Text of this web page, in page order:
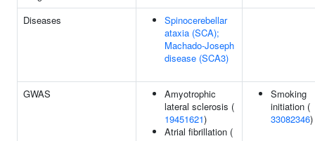
Diseases
Spinocerebellar
ataxia (SCA);
Machado-Joseph
disease (SCA3)
GWAS
Amyotrophic
lateral sclerosis (
19451621)
Atrial fibrillation (
Smoking
initiation (
33082346)